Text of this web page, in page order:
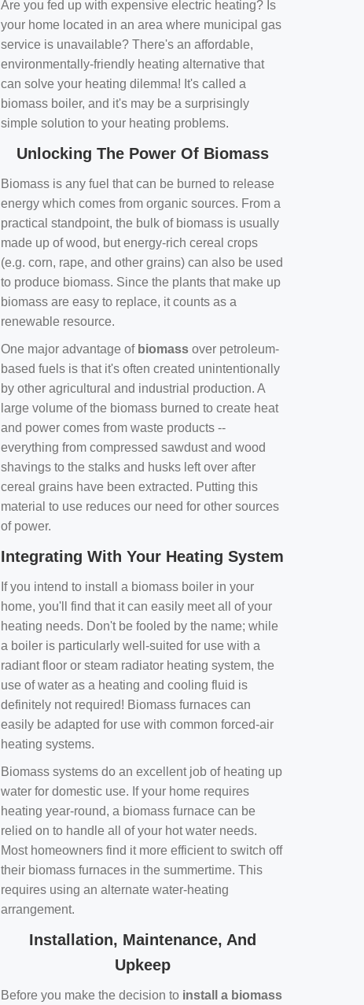
Are you fed up with expensive electric heating? Is
your home located in an area where municipal gas
service is unavailable? There's an affordable,
environmentally-friendly heating alternative that
can solve your heating dilemma! It's called a
biomass boiler, and it's may be a surprisingly
simple solution to your heating problems.
Unlocking The Power Of Biomass
Biomass is any fuel that can be burned to release
energy which comes from organic sources. From a
practical standpoint, the bulk of biomass is usually
made up of wood, but energy-rich cereal crops
(e.g. corn, rape, and other grains) can also be used
to produce biomass. Since the plants that make up
biomass are easy to replace, it counts as a
renewable resource.
One major advantage of biomass over petroleum-
based fuels is that it's often created unintentionally
by other agricultural and industrial production. A
large volume of the biomass burned to create heat
and power comes from waste products --
everything from compressed sawdust and wood
shavings to the stalks and husks left over after
cereal grains have been extracted. Putting this
material to use reduces our need for other sources
of power.
Integrating With Your Heating System
If you intend to install a biomass boiler in your
home, you'll find that it can easily meet all of your
heating needs. Don't be fooled by the name; while
a boiler is particularly well-suited for use with a
radiant floor or steam radiator heating system, the
use of water as a heating and cooling fluid is
definitely not required! Biomass furnaces can
easily be adapted for use with common forced-air
heating systems.
Biomass systems do an excellent job of heating up
water for domestic use. If your home requires
heating year-round, a biomass furnace can be
relied on to handle all of your hot water needs.
Most homeowners find it more efficient to switch off
their biomass furnaces in the summertime. This
requires using an alternate water-heating
arrangement.
Installation, Maintenance, And
Upkeep
Before you make the decision to install a biomass